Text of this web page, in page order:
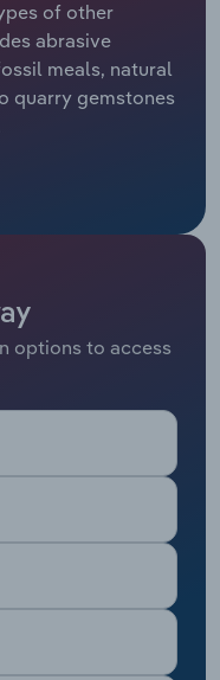
of other
abrasive
meals, natural
quarry gemstones
options to access